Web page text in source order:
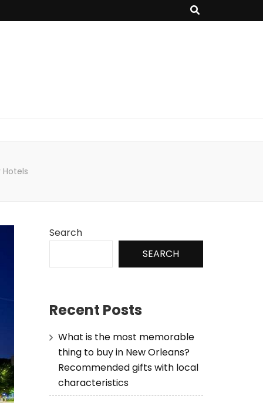
Search
SEARCH
Recent Posts
What is the most memorable
thing to buy in New Orleans?
Recommended gifts with local
characteristics